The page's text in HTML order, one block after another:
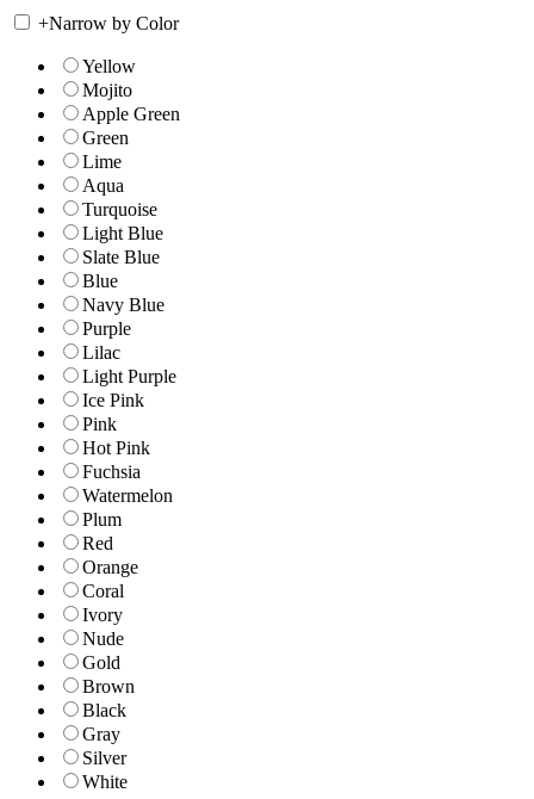
+Narrow by Color
Yellow
Mojito
Apple Green
Green
Lime
Aqua
Turquoise
Light Blue
Slate Blue
Blue
Navy Blue
Purple
Lilac
Light Purple
Ice Pink
Pink
Hot Pink
Fuchsia
Watermelon
Plum
Red
Orange
Coral
Ivory
Nude
Gold
Brown
Black
Gray
Silver
White